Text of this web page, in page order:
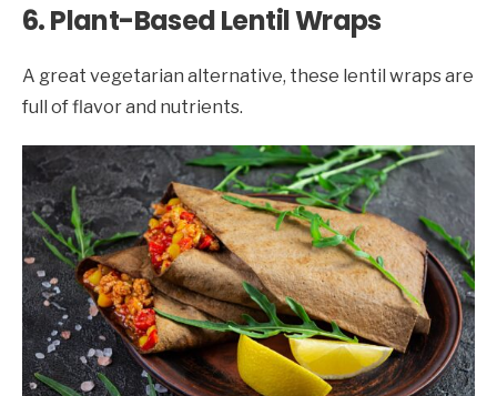
6. Plant-Based Lentil Wraps
A great vegetarian alternative, these lentil wraps are
full of flavor and nutrients.